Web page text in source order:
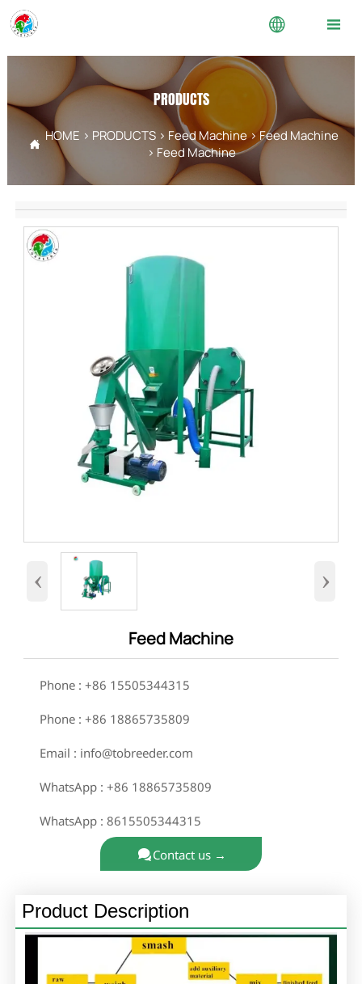
 
PRODUCTS
 HOME > PRODUCTS> Feed Machine>Feed Machine
> Feed Machine
‹ ›
Feed Machine
Phone : +86 15505344315
Phone : +86 18865735809
Email : info@tobreeder.com
WhatsApp : +86 18865735809
WhatsApp : 8615505344315
Contact us →
Product Description